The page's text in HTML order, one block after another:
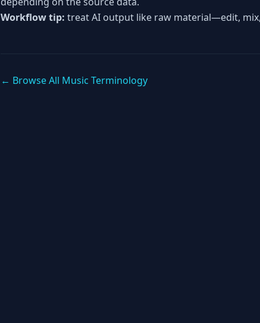
Workflow tip: treat AI output like raw material—edit,
← Browse All Music Terminology